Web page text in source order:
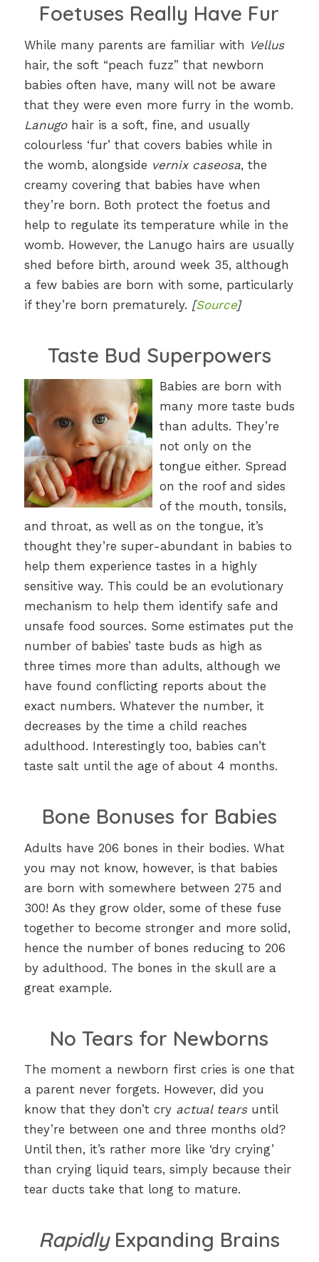
Foetuses Really Have Fur
While many parents are familiar with Vellus
hair, the soft “peach fuzz” that newborn
babies often have, many will not be aware
that they were even more furry in the womb.
Lanugohair is a soft, fine, and usually
colourless ‘fur’ that covers babies while in
the womb, alongside vernix caseosa, the
creamy covering that babies have when
they’re born. Both protect the foetus and
help to regulate its temperature while in the
womb. However, the Lanugo hairs are usually
shed before birth, around week 35, although
a few babies are born with some, particularly
if they’re born prematurely. [Source]
Taste Bud Superpowers
Babies are born with
many more taste buds
than adults. They’re
not only on the
tongue either. Spread
on the roof and sides
of the mouth, tonsils,
and throat, as well as on the tongue, it’s
thought they’re super-abundant in babies to
help them experience tastes in a highly
sensitive way. This could be an evolutionary
mechanism to help them identify safe and
unsafe food sources. Some estimates put the
number of babies’ taste buds as high as
three times more than adults, although we
have found conflicting reports about the
exact numbers. Whatever the number, it
decreases by the time a child reaches
adulthood. Interestingly too, babies can’t
taste salt until the age of about 4 months.
Bone Bonuses for Babies
Adults have 206 bones in their bodies. What
you may not know, however, is that babies
are born with somewhere between 275 and
300! As they grow older, some of these fuse
together to become stronger and more solid,
hence the number of bones reducing to 206
by adulthood. The bones in the skull are a
great example.
No Tears for Newborns
The moment a newborn first cries is one that
a parent never forgets. However, did you
know that they don’t cry actual tearsuntil
they’re between one and three months old?
Until then, it’s rather more like ‘dry crying’
than crying liquid tears, simply because their
tear ducts take that long to mature.
RapidlyExpanding Brains